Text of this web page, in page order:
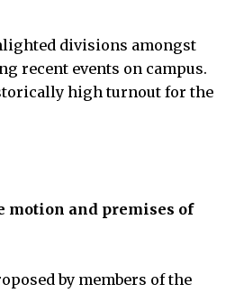
divisions amongst
recent events on campus.
high turnout for the
motion and premises of
by members of the